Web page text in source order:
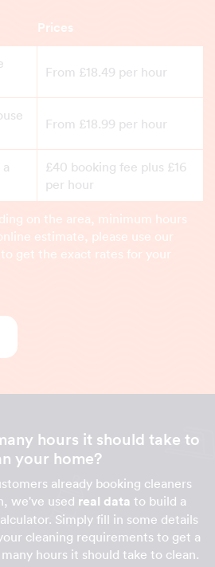
Prices
From £18.49 per hour
From £18.99 per hour
£40 booking fee plus £16
per hour
on the area, minimum hours
estimate, please use our
get the exact rates for your
hours it should take to
your home?
already booking cleaners
we've used real data to build a
Simply fill in some details
cleaning requirements to get a
hours it should take to clean.